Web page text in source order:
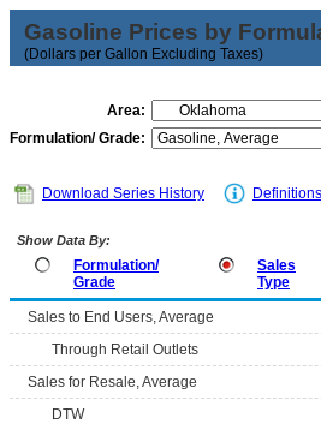
Gasoline Prices by
(Dollars per Gallon Excluding Taxes)
Area:
Formulation/ Grade:
Download Series History
Show Data By:
Formulation/
Grade
Sales
Type
Sales to End Users, Average
Through Retail Outlets
Sales for Resale, Average
DTW